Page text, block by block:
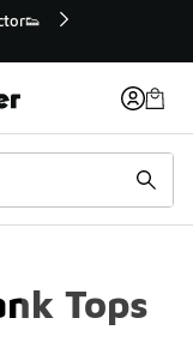
Stories | The Collector👟
Tops